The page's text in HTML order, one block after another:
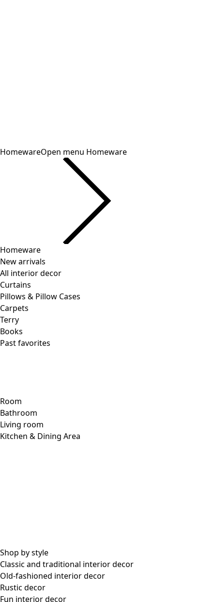
HomewareOpen menu Homeware
Homeware
New arrivals
All interior decor
Curtains
Pillows & Pillow Cases
Carpets
Terry
Books
Past favorites
Room
Bathroom
Living room
Kitchen & Dining Area
Shop by style
Classic and traditional interior decor
Old-fashioned interior decor
Rustic decor
Fun interior decor